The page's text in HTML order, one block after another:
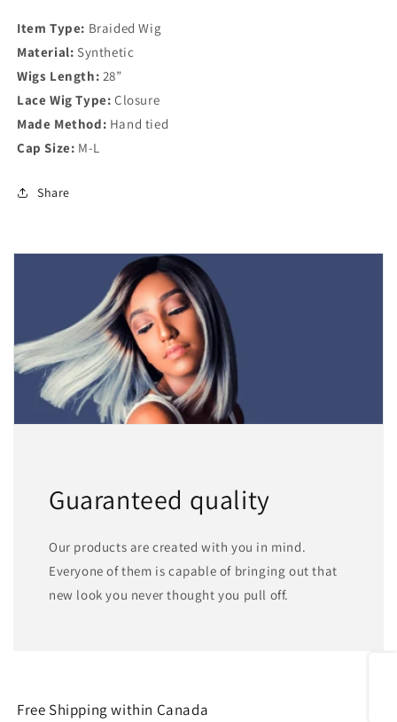
Item Type: Braided Wig
Material: Synthetic
Wigs Length: 28”
Lace Wig Type: Closure
Made Method: Hand tied
Cap Size: M-L
Share
Guaranteed quality
Our products are created with you in mind.
Everyone of them is capable of bringing out that
new look you never thought you pull off.
Free Shipping within Canada